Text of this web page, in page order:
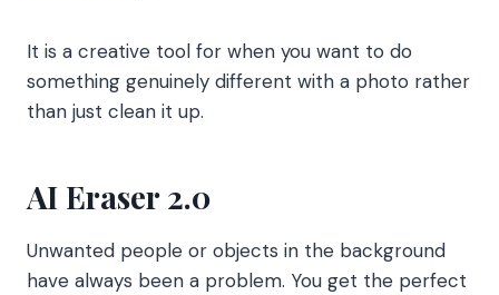
It is a creative tool for when you want to do
something genuinely different with a photo rather
than just clean it up.
AI Eraser 2.0
Unwanted people or objects in the background
have always been a problem. You get the perfect